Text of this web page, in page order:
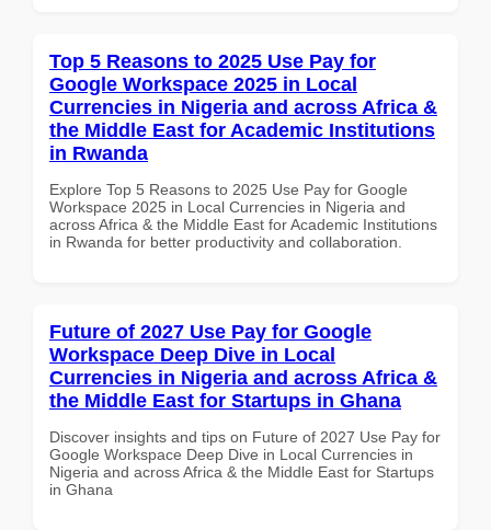
Top 5 Reasons to 2025 Use Pay for
Google Workspace 2025 in Local
Currencies in Nigeria and across Africa &
the Middle East for Academic Institutions
in Rwanda
Explore Top 5 Reasons to 2025 Use Pay for Google
Workspace 2025 in Local Currencies in Nigeria and
across Africa & the Middle East for Academic Institutions
in Rwanda for better productivity and collaboration.
Future of 2027 Use Pay for Google
Workspace Deep Dive in Local
Currencies in Nigeria and across Africa &
the Middle East for Startups in Ghana
Discover insights and tips on Future of 2027 Use Pay for
Google Workspace Deep Dive in Local Currencies in
Nigeria and across Africa & the Middle East for Startups
in Ghana